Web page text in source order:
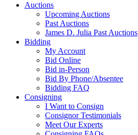
Auctions
Upcoming Auctions
Past Auctions
James D. Julia Past Auctions
Bidding
My Account
Bid Online
Bid in-Person
Bid By Phone/Absentee
Bidding FAQ
Consigning
I Want to Consign
Consignor Testimonials
Meet Our Experts